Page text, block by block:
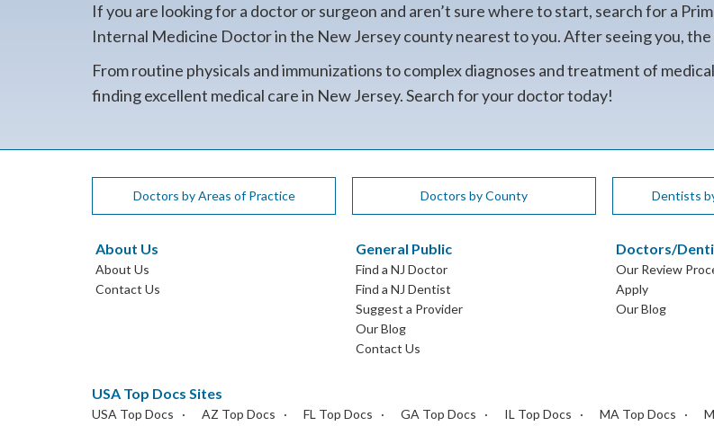
If you are looking for a doctor or surgeon and aren’t sure where to start, search for a
Internal Medicine Doctor in the New Jersey county nearest to you. After seeing you,
From routine physicals and immunizations to complex diagnoses and treatment of
finding excellent medical care in New Jersey. Search for your doctor today!
Doctors by Areas of Practice Doctors by County Dentists
About Us
About Us
Contact Us
General Public
Find a NJ Doctor
Find a NJ Dentist
Suggest a Provider
Our Blog
Contact Us
Doctors/
Our Review
Apply
Our Blog
USA Top Docs Sites
USA Top Docs AZ Top Docs FL Top Docs GA Top Docs IL Top Docs MA Top Docs